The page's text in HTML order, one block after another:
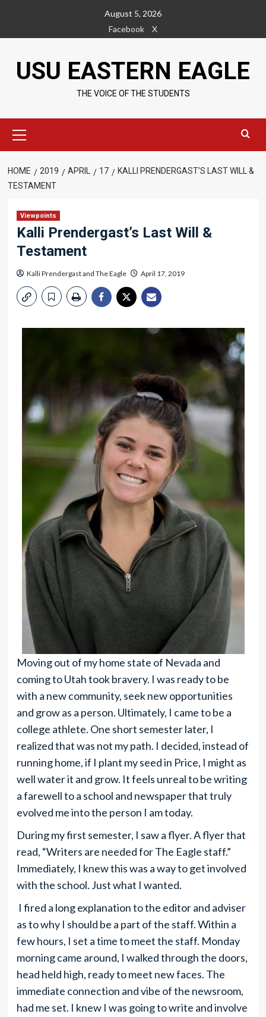
content
August 5, 2026
Facebook
X
USU EASTERN EAGLE
THE VOICE OF THE STUDENTS
Menu
HOME 2019 APRIL 17
KALLI PRENDERGAST’S LAST WILL &
TESTAMENT
Viewpoints
Kalli Prendergast’s Last Will &
Testament
Kalli Prendergastand The Eagle April 17, 2019
Moving out of my home state of Nevada and
coming to Utah took bravery. I was ready to be
with a new community, seek new opportunities
and grow as a person. Ultimately, I came to be a
college athlete. One short semester later, I
realized that was not my path. I decided, instead of
running home, if I plant my seed in Price, I might as
well water it and grow. It feels unreal to be writing
a farewell to a school and newspaper that truly
evolved me into the person I am today.
During my first semester, I saw a flyer. A flyer that
read, “Writers are needed for The Eagle staff.”
Immediately, I knew this was a way to get involved
with the school. Just what I wanted.
I fired a long explanation to the editor and adviser
as to why I should be a part of the staff. Within a
few hours, I set a time to meet the staff. Monday
morning came around, I walked through the doors,
head held high, ready to meet new faces. The
immediate connection and vibe of the newsroom,
had me set. I knew I was going to write and involve